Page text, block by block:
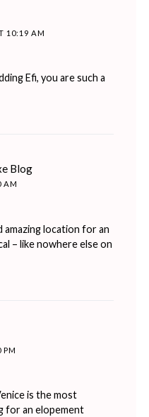
10:19 AM
Efi, you are such a
Blog
AM
amazing location for an
– like nowhere else on
PM
is the most
for an elopement